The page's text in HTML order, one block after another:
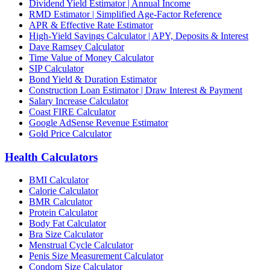
Dividend Yield Estimator | Annual Income
RMD Estimator | Simplified Age-Factor Reference
APR & Effective Rate Estimator
High-Yield Savings Calculator | APY, Deposits & Interest
Dave Ramsey Calculator
Time Value of Money Calculator
SIP Calculator
Bond Yield & Duration Estimator
Construction Loan Estimator | Draw Interest & Payment
Salary Increase Calculator
Coast FIRE Calculator
Google AdSense Revenue Estimator
Gold Price Calculator
Health Calculators
BMI Calculator
Calorie Calculator
BMR Calculator
Protein Calculator
Body Fat Calculator
Bra Size Calculator
Menstrual Cycle Calculator
Penis Size Measurement Calculator
Condom Size Calculator